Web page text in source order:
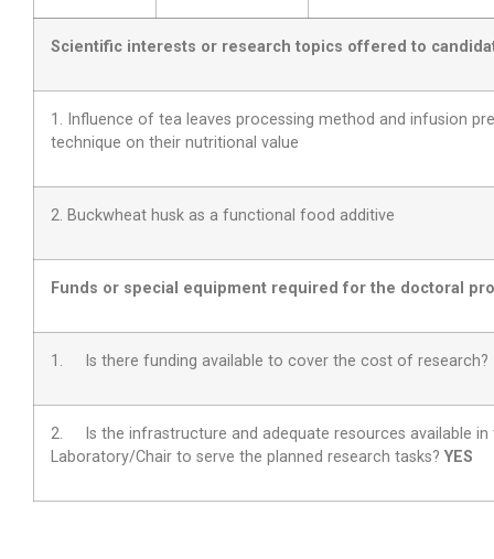
Scientific interests or research topics offered to
1. Influence of tea leaves processing method and infusion
technique on their nutritional value
2. Buckwheat husk as a functional food additive
Funds or special equipment required for the doctoral
1. Is there funding available to cover the cost of
2.
Is the infrastructure and adequate resources available in
Laboratory/Chair to serve the planned research tasks? YES